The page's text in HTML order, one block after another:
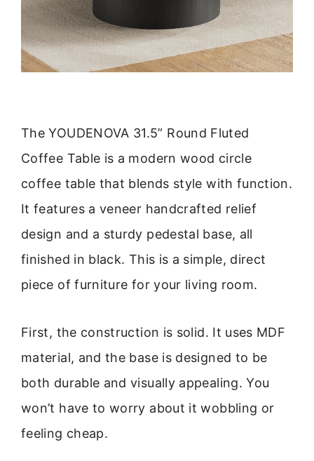
The YOUDENOVA 31.5” Round Fluted
Coffee Table is a modern wood circle
coffee table that blends style with function.
It features a veneer handcrafted relief
design and a sturdy pedestal base, all
finished in black. This is a simple, direct
piece of furniture for your living room.
First, the construction is solid. It uses MDF
material, and the base is designed to be
both durable and visually appealing. You
won’t have to worry about it wobbling or
feeling cheap.